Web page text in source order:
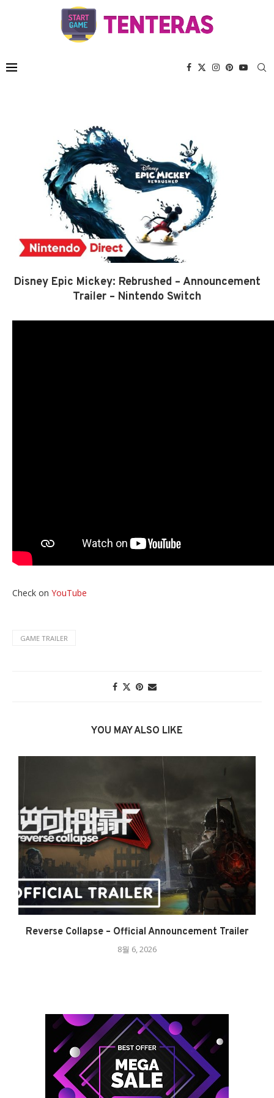
Disney Epic Mickey: Rebrushed – Announcement
Trailer – Nintendo Switch
Check on YouTube
GAME TRAILER
YOU MAY ALSO LIKE
Reverse Collapse – Official Announcement Trailer
8월 6, 2026